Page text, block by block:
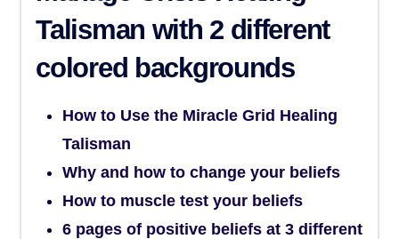
Talisman with 2 different
colored backgrounds
How to Use the Miracle Grid Healing
Talisman
Why and how to change your beliefs
How to muscle test your beliefs
6 pages of positive beliefs at 3 different